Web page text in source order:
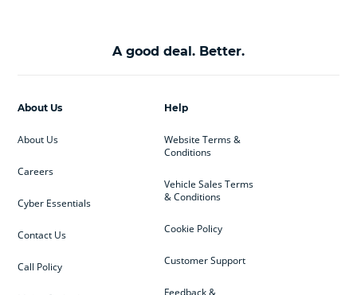
A good deal. Better.
Help
Website Terms &
Conditions
Vehicle Sales Terms
& Conditions
Cookie Policy
Customer Support
Feedback &
About Us
About Us
Careers
Cyber Essentials
Contact Us
Call Policy